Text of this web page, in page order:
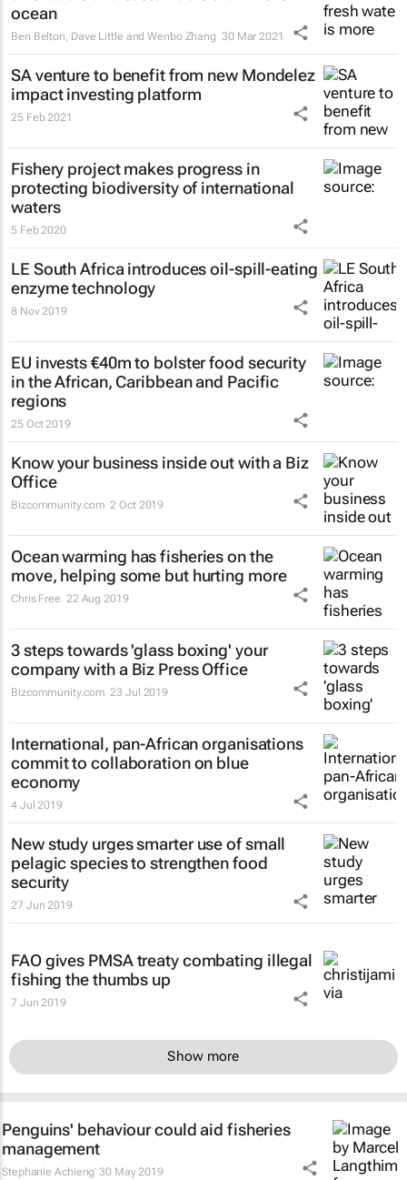
ocean
Ben Belton, Dave Little and Wenbo Zhang 30 Mar 2021
SA venture to benefit from new Mondelez
impact investing platform
25 Feb 2021
Fishery project makes progress in
protecting biodiversity of international
waters
5 Feb 2020
LE South Africa introduces oil-spill-eating
enzyme technology
8 Nov 2019
EU invests €40m to bolster food security
in the African, Caribbean and Pacific
regions
25 Oct 2019
Know your business inside out with a Biz
Office
Bizcommunity.com 2 Oct 2019
Ocean warming has fisheries on the
move, helping some but hurting more
Chris Free 22 Aug 2019
3 steps towards 'glass boxing' your
company with a Biz Press Office
Bizcommunity.com 23 Jul 2019
International, pan-African organisations
commit to collaboration on blue
economy
4 Jul 2019
New study urges smarter use of small
pelagic species to strengthen food
security
27 Jun 2019
FAO gives PMSA treaty combating illegal
fishing the thumbs up
7 Jun 2019
Show more
Penguins' behaviour could aid fisheries
management
Stephanie Achieng' 30 May 2019